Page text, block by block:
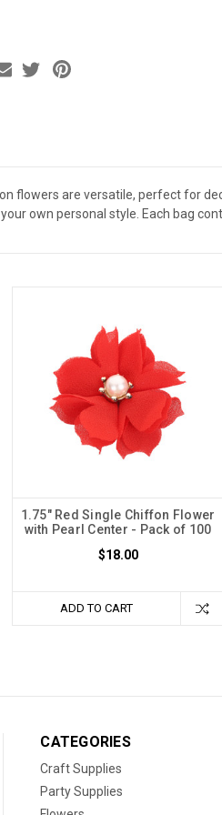
flowers are versatile, perfect for
own personal style. Each bag
1.75" Red Single Chiffon Flower
with Pearl Center - Pack of 100
$18.00
ADD TO CART
CATEGORIES
Craft Supplies
Party Supplies